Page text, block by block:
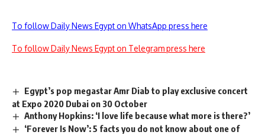
To follow Daily News Egypt on WhatsApp press here
To follow Daily News Egypt on Telegram press here
Egypt’s pop megastar Amr Diab to play exclusive concert
at Expo 2020 Dubai on 30 October
Anthony Hopkins: ‘I love life because what more is there?’
‘Forever Is Now’: 5 facts you do not know about one of